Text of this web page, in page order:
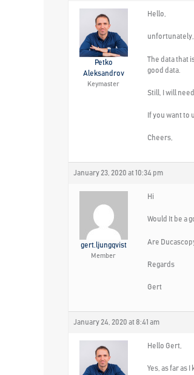
Petko
Aleksandrov
Keymaster
Hello,
unfortunately,
The data that
good data.
Still, I will
If you want to
Cheers,
January 23, 2020 at 10:34 pm
gert.ljungqvist
Member
Hi
Would It be a
Are
Regards
Gert
January 24, 2020 at 8:41 am
Hello Gert,
Yes, as far as